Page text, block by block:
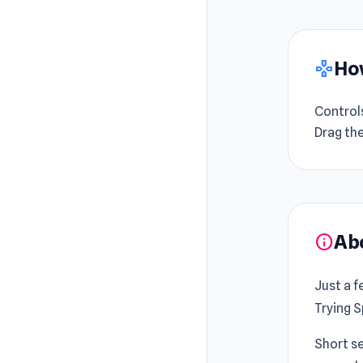
gamepad
Drag
info
Just a
Trying
Short